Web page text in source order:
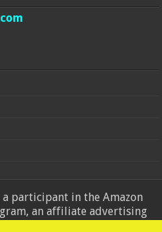
participant in the Amazon
an affiliate advertising